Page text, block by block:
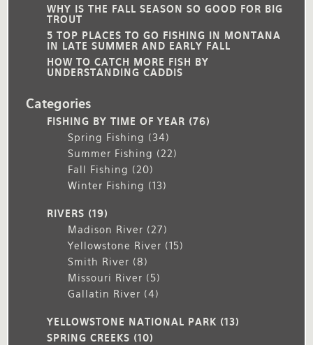
WHY IS THE FALL SEASON SO GOOD FOR BIG
TROUT
5 TOP PLACES TO GO FISHING IN MONTANA
IN LATE SUMMER AND EARLY FALL
HOW TO CATCH MORE FISH BY
UNDERSTANDING CADDIS
Categories
FISHING BY TIME OF YEAR (76)
Spring Fishing (34)
Summer Fishing (22)
Fall Fishing (20)
Winter Fishing (13)
RIVERS (19)
Madison River (27)
Yellowstone River (15)
Smith River (8)
Missouri River (5)
Gallatin River (4)
YELLOWSTONE NATIONAL PARK (13)
SPRING CREEKS (10)